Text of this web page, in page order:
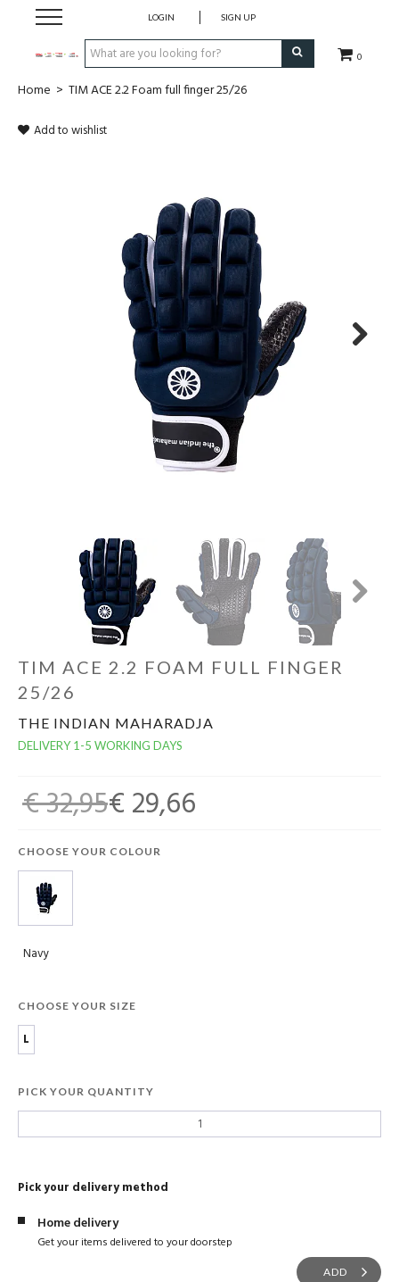
0
LOGIN SIGN UP
CLOTHING
GIFT CARD
PRINT NR. / NAME
Home > TIM ACE 2.2 Foam full finger 25/26
Add to wishlist
TIM ACE 2.2 FOAM FULL FINGER
25/26
THE INDIAN MAHARADJA
DELIVERY 1-5 WORKING DAYS
€ 32,95€ 29,66
CHOOSE YOUR COLOUR
Navy
CHOOSE YOUR SIZE
L
PICK YOUR QUANTITY
Pick your delivery method
Home delivery
Get your items delivered to your doorstep
ADD